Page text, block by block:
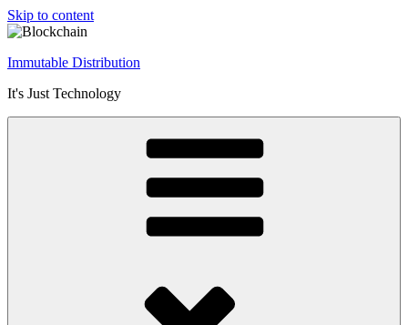
Skip to content
Immutable Distribution
It's Just Technology